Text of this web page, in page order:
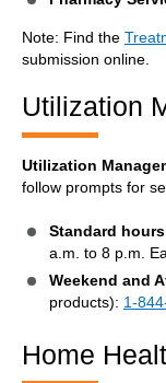
Note: Find the
submission online.
Utilization
Utilization
follow prompts for
Standard
a.m. to 8 p.m.
Weekend and
products): 1-
Home